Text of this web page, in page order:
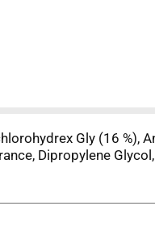
Gly (16 %),
Dipropylene